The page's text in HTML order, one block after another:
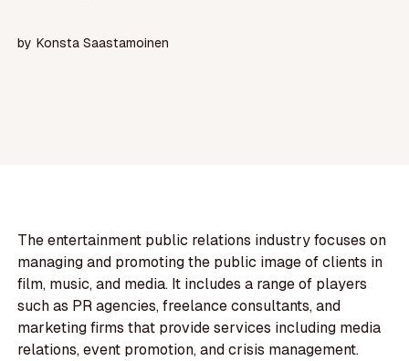
by Konsta Saastamoinen
The entertainment public relations industry focuses on
managing and promoting the public image of clients in
film, music, and media. It includes a range of players
such as PR agencies, freelance consultants, and
marketing firms that provide services including media
relations, event promotion, and crisis management.